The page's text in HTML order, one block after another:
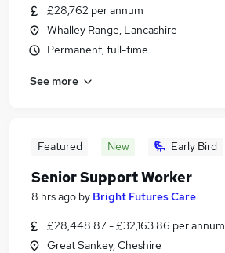
£28,762 per annum
Whalley Range, Lancashire
Permanent, full-time
See more
Featured New Early Bird
Senior Support Worker
8 hrs ago by Bright Futures Care
£28,448.87 - £32,163.86 per annum
Great Sankey, Cheshire